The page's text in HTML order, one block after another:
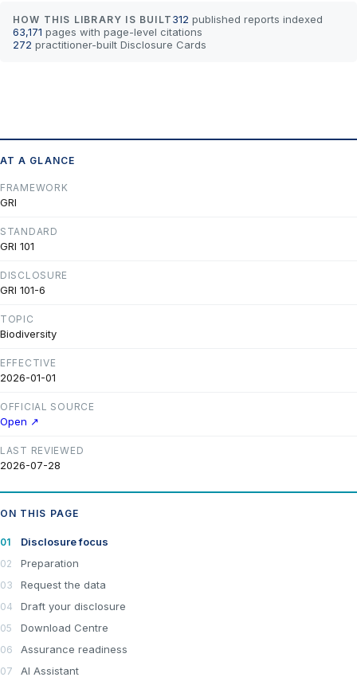
HOW THIS LIBRARY IS BUILT 312 published reports indexed
63,171 pages with page-level citations
272 practitioner-built Disclosure Cards
AT A GLANCE
FRAMEWORK
GRI
STANDARD
GRI 101
DISCLOSURE
GRI 101-6
TOPIC
Biodiversity
EFFECTIVE
2026-01-01
OFFICIAL SOURCE
Open ↗
LAST REVIEWED
2026-07-28
ON THIS PAGE
Disclosure focus
Preparation
Request the data
Draft your disclosure
Download Centre
Assurance readiness
AI Assistant